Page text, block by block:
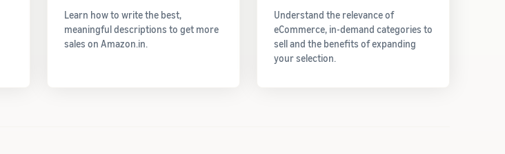
Learn how to write the best,
meaningful descriptions to get more
sales on Amazon.in.
Understand the relevance of
eCommerce, in-demand categories to
sell and the benefits of expanding
your selection.